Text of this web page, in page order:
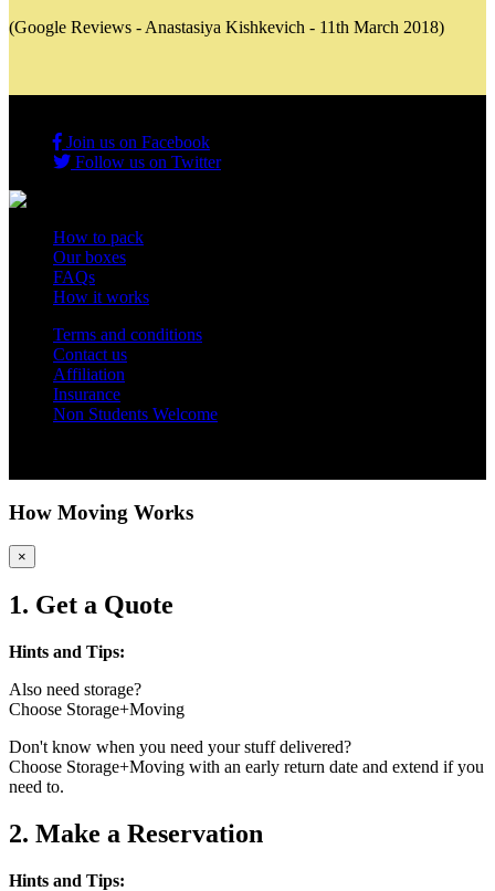
(Google Reviews - Anastasiya Kishkevich - 11th March 2018)
Join us on Facebook
Follow us on Twitter
How to pack
Our boxes
FAQs
How it works
Terms and conditions
Contact us
Affiliation
Insurance
Non Students Welcome
How Moving Works
×
1. Get a Quote
Hints and Tips:
Also need storage?
Choose Storage+Moving
Don't know when you need your stuff delivered?
Choose Storage+Moving with an early return date and extend if you
need to.
2. Make a Reservation
Hints and Tips: